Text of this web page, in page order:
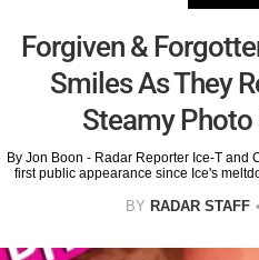
Forgiven &
Smiles As They
Steamy
By Jon Boon - Radar Reporter Ice-T and
first public appearance since Ice's
BY RADAR STAFF